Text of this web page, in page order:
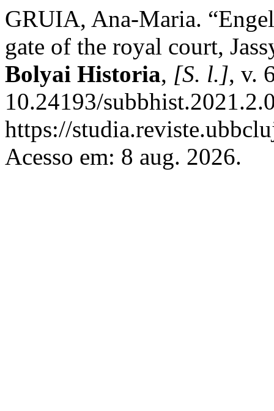
GRUIA, Ana-Maria.
gate of the royal court,
Bolyai Historia, [S. l.], v.
10.24193/
https://
Acesso em: 8 aug. 2026.